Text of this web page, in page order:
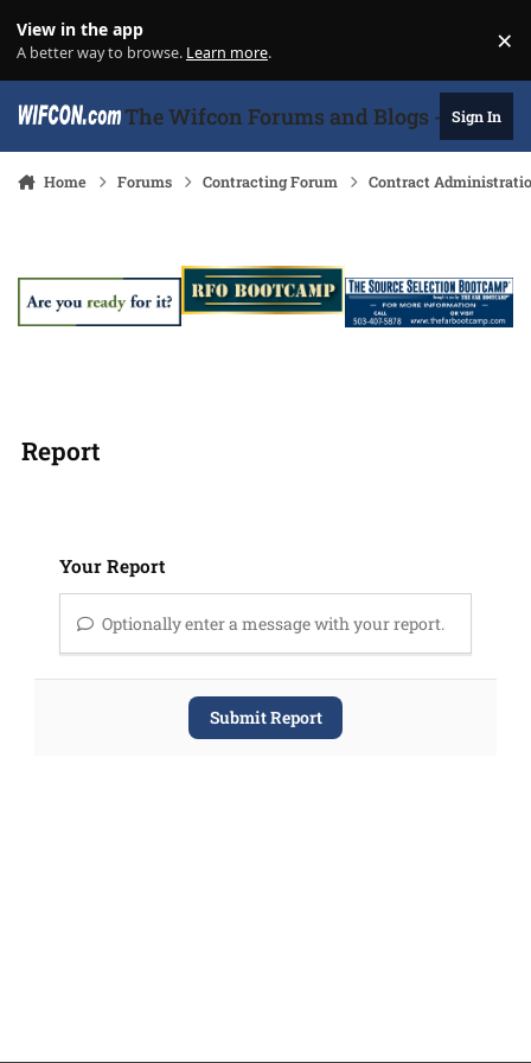
View in the app
A better way to browse. Learn more. ×
The Wifcon Forums and Blogs - 27Sign In
Home Forums Contracting Forum Contract
Report
Your Report
Optionally enter a message with your report.
Submit Report